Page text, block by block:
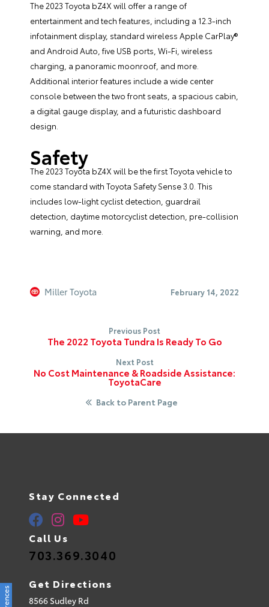
The 2023 Toyota bZ4X will offer a range of
entertainment and tech features, including a 12.3-inch
infotainment display, standard wireless Apple CarPlay®
and Android Auto, five USB ports, Wi-Fi, wireless
charging, a panoramic moonroof, and more.
Additional interior features include a wide center
console between the two front seats, a spacious cabin,
a digital gauge display, and a futuristic dashboard
design.
Safety
The 2023 Toyota bZ4X will be the first Toyota vehicle to
come standard with Toyota Safety Sense 3.0. This
includes low-light cyclist detection, guardrail
detection, daytime motorcyclist detection, pre-collision
warning, and more.
Miller Toyota February 14, 2022
Previous Post
The 2022 Toyota Tundra Is Ready To Go
Next Post
No Cost Maintenance & Roadside Assistance:
ToyotaCare
Back to Parent Page
Stay Connected
Call Us
703.369.3040
Get Directions
8566 Sudley Rd